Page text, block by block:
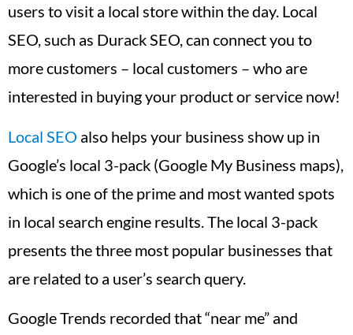
users to visit a local store within the day. Local
SEO, such as Durack SEO, can connect you to
more customers – local customers – who are
interested in buying your product or service now!
Local SEO also helps your business show up in
Google’s local 3-pack (Google My Business maps),
which is one of the prime and most wanted spots
in local search engine results. The local 3-pack
presents the three most popular businesses that
are related to a user’s search query.
Google Trends recorded that “near me” and